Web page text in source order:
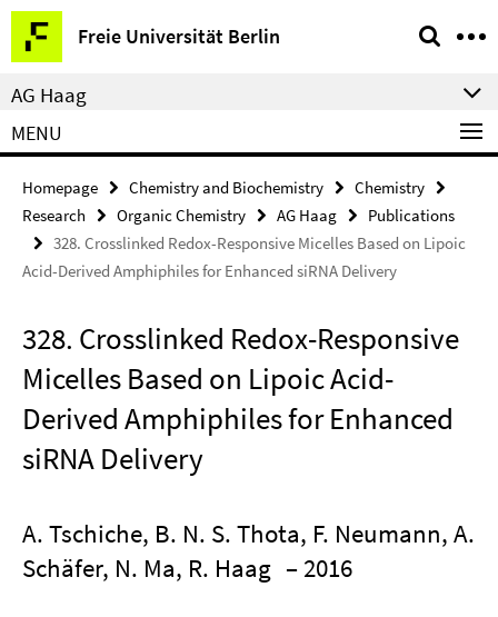
Springe
direkt
zu
Inhalt
Freie Universität Berlin
Service
Navigation
AG Haag
MENU
Homepage Chemistry and Biochemistry
Chemistry
Research
Organic Chemistry AG Haag
Publications
328. Crosslinked Redox-Responsive Micelles Based on Lipoic
Acid-Derived Amphiphiles for Enhanced siRNA Delivery
328. Crosslinked Redox-Responsive
Micelles Based on Lipoic Acid-
Derived Amphiphiles for Enhanced
siRNA Delivery
A. Tschiche, B. N. S. Thota, F. Neumann, A.
Schäfer, N. Ma, R. Haag – 2016